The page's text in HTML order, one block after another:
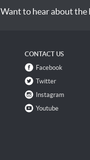
Want to hear about
CONTACT US
Facebook
Twitter
Instagram
Youtube